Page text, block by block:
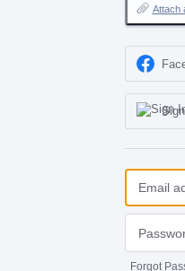
Attach
Forgot